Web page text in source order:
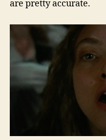
are pretty accurate.